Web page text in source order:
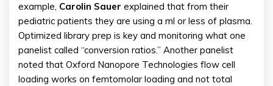
example, Carolin Sauer explained that from their
pediatric patients they are using a ml or less of plasma.
Optimized library prep is key and monitoring what one
panelist called “conversion ratios.” Another panelist
noted that Oxford Nanopore Technologies flow cell
loading works on femtomolar loading and not total